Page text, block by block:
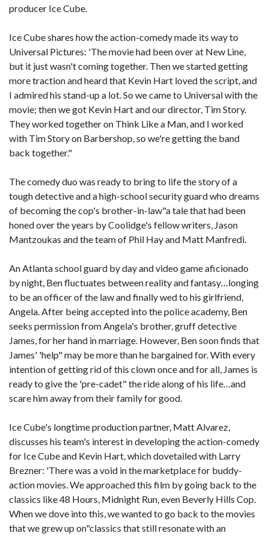
producer Ice Cube.
Ice Cube shares how the action-comedy made its way to
Universal Pictures: 'The movie had been over at New Line,
but it just wasn't coming together. Then we started getting
more traction and heard that Kevin Hart loved the script, and
I admired his stand-up a lot. So we came to Universal with the
movie; then we got Kevin Hart and our director, Tim Story.
They worked together on Think Like a Man, and I worked
with Tim Story on Barbershop, so we're getting the band
back together."
The comedy duo was ready to bring to life the story of a
tough detective and a high-school security guard who dreams
of becoming the cop's brother-in-law"a tale that had been
honed over the years by Coolidge's fellow writers, Jason
Mantzoukas and the team of Phil Hay and Matt Manfredi.
An Atlanta school guard by day and video game aficionado
by night, Ben fluctuates between reality and fantasy…longing
to be an officer of the law and finally wed to his girlfriend,
Angela. After being accepted into the police academy, Ben
seeks permission from Angela's brother, gruff detective
James, for her hand in marriage. However, Ben soon finds that
James' 'help" may be more than he bargained for. With every
intention of getting rid of this clown once and for all, James is
ready to give the 'pre-cadet" the ride along of his life…and
scare him away from their family for good.
Ice Cube's longtime production partner, Matt Alvarez,
discusses his team's interest in developing the action-comedy
for Ice Cube and Kevin Hart, which dovetailed with Larry
Brezner: 'There was a void in the marketplace for buddy-
action movies. We approached this film by going back to the
classics like 48 Hours, Midnight Run, even Beverly Hills Cop.
When we dove into this, we wanted to go back to the movies
that we grew up on"classics that still resonate with an